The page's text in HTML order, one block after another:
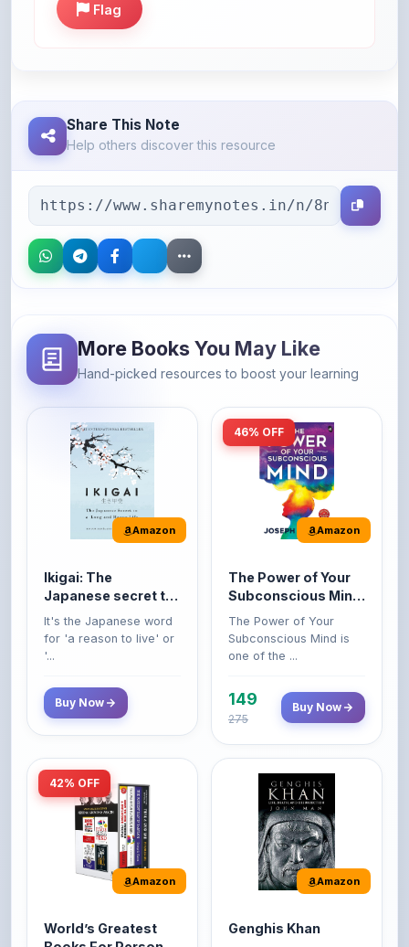
Share This Note
More Books You May Like
Hand-picked resources to boost your learning
Amazon
Ikigai: The
Japanese secret to
a long and happy
It's the Japanese word
for 'a reason to live' or
Buy Now
Amazon
The Power of Your
Subconscious Mind:
Original Edition |
Premium Paperback
The Power of Your
Subconscious Mind is
149
275
42% OFF
Amazon
World’s Greatest
Books For Personal
Growth & Wealth
(Set of 4 Books)
Perfect Motivational Gift
Set | How to Win
Amazon
Genghis Khan
Genghis Khan is one of
history's immortals,
alive ...
Buy Now